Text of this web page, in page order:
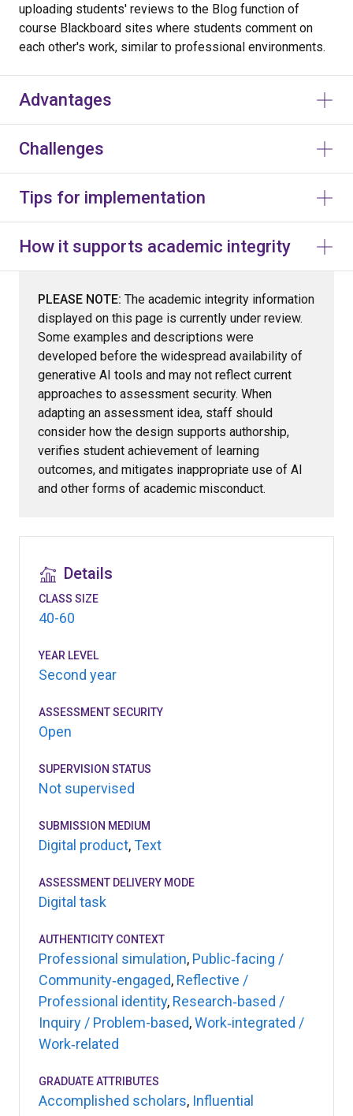
uploading students' reviews to the Blog function of
course Blackboard sites where students comment on
each other's work, similar to professional environments.
Advantages
Challenges
Tips for implementation
How it supports academic integrity
PLEASE NOTE: The academic integrity information
displayed on this page is currently under review.
Some examples and descriptions were
developed before the widespread availability of
generative AI tools and may not reflect current
approaches to assessment security. When
adapting an assessment idea, staff should
consider how the design supports authorship,
verifies student achievement of learning
outcomes, and mitigates inappropriate use of AI
and other forms of academic misconduct.
Details
CLASS SIZE
40-60
YEAR LEVEL
Second year
ASSESSMENT SECURITY
Open
SUPERVISION STATUS
Not supervised
SUBMISSION MEDIUM
Digital product,Text
ASSESSMENT DELIVERY MODE
Digital task
AUTHENTICITY CONTEXT
Professional simulation, Public‑facing /
Community‑engaged, Reflective /
Professional identity, Research‑based /
Inquiry / Problem-based,Work‑integrated /
Work‑related
GRADUATE ATTRIBUTES
Accomplished scholars, Influential